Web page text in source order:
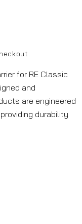
for RE Classic
and
are engineered
durability